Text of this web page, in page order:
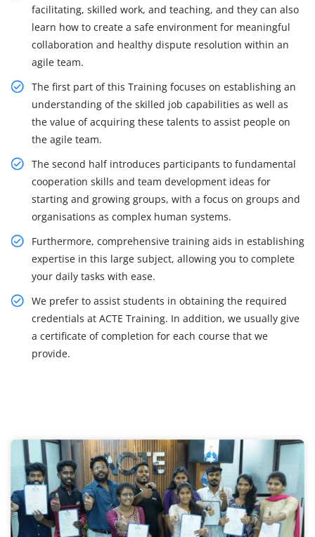
facilitating, skilled work, and teaching, and they can also
learn how to create a safe environment for meaningful
collaboration and healthy dispute resolution within an
agile team.
The first part of this Training focuses on establishing an
understanding of the skilled job capabilities as well as
the value of acquiring these talents to assist people on
the agile team.
The second half introduces participants to fundamental
cooperation skills and team development ideas for
starting and growing groups, with a focus on groups and
organisations as complex human systems.
Furthermore, comprehensive training aids in establishing
expertise in this large subject, allowing you to complete
your daily tasks with ease.
We prefer to assist students in obtaining the required
credentials at ACTE Training. In addition, we usually give
a certificate of completion for each course that we
provide.